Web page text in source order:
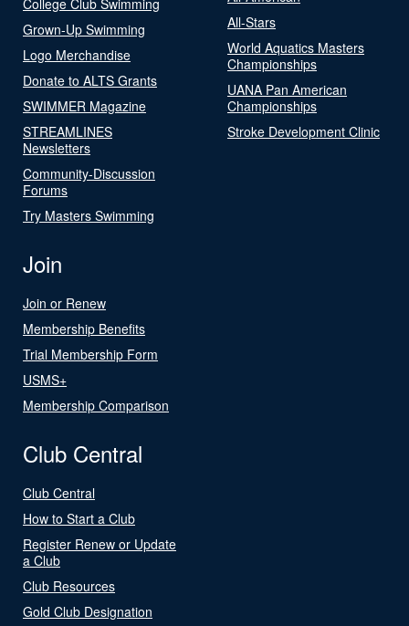
Grown-Up Swimming
Logo Merchandise
Donate to ALTS Grants
SWIMMER Magazine
STREAMLINES
Newsletters
Community-Discussion
Forums
Try Masters Swimming
All-Stars
World Aquatics Masters
Championships
UANA Pan American
Championships
Stroke Development Clinic
Join
Join or Renew
Membership Benefits
Trial Membership Form
USMS+
Membership Comparison
Club Central
Club Central
How to Start a Club
Register Renew or Update
a Club
Club Resources
Gold Club Designation